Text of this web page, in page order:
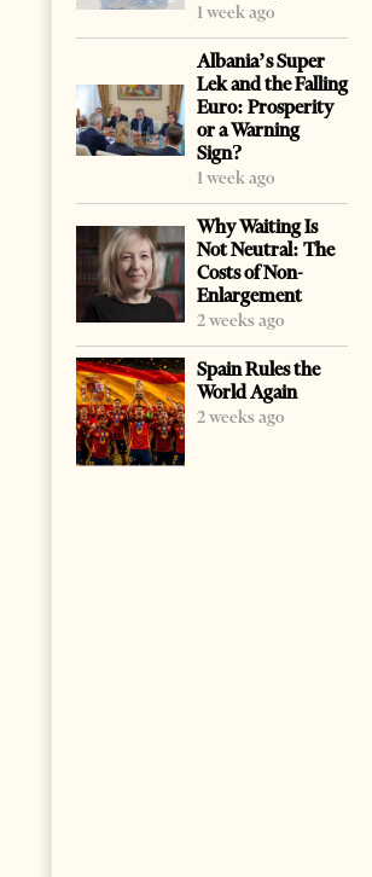
1 week ago
Albania’s Super
Lek and the Falling
Euro: Prosperity
or a Warning
Sign?
1 week ago
Why Waiting Is
Not Neutral: The
Costs of Non-
Enlargement
2 weeks ago
Spain Rules the
World Again
2 weeks ago